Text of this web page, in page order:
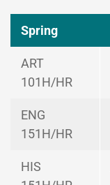
Spring
ART
101H/HR
ENG
151H/HR
HIS